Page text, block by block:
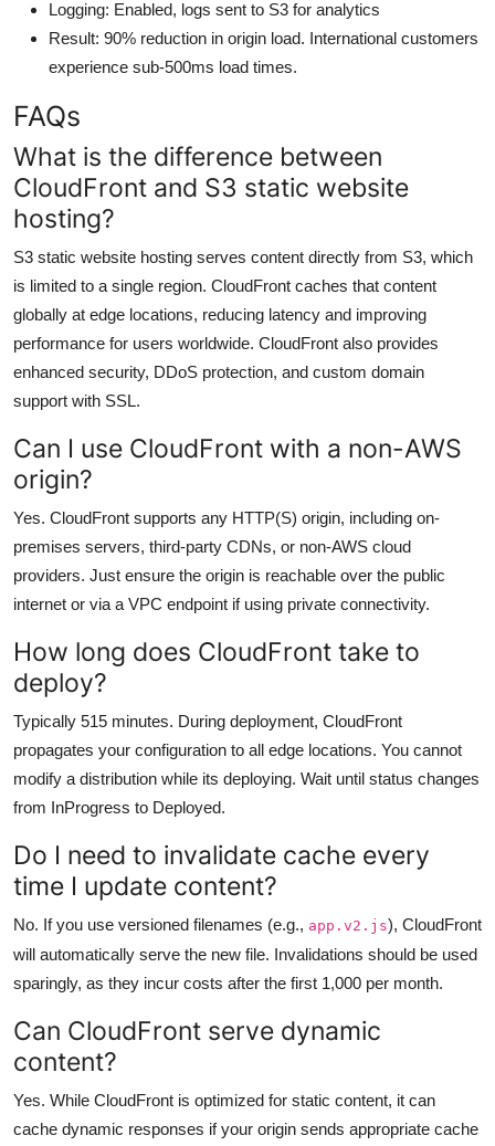
Logging: Enabled, logs sent to S3 for analytics
Result: 90% reduction in origin load. International customers
experience sub-500ms load times.
FAQs
What is the difference between
CloudFront and S3 static website
hosting?
S3 static website hosting serves content directly from S3, which
is limited to a single region. CloudFront caches that content
globally at edge locations, reducing latency and improving
performance for users worldwide. CloudFront also provides
enhanced security, DDoS protection, and custom domain
support with SSL.
Can I use CloudFront with a non-AWS
origin?
Yes. CloudFront supports any HTTP(S) origin, including on-
premises servers, third-party CDNs, or non-AWS cloud
providers. Just ensure the origin is reachable over the public
internet or via a VPC endpoint if using private connectivity.
How long does CloudFront take to
deploy?
Typically 515 minutes. During deployment, CloudFront
propagates your configuration to all edge locations. You cannot
modify a distribution while its deploying. Wait until status changes
from InProgress to Deployed.
Do I need to invalidate cache every
time I update content?
No. If you use versioned filenames (e.g., app.v2.js), CloudFront
will automatically serve the new file. Invalidations should be used
sparingly, as they incur costs after the first 1,000 per month.
Can CloudFront serve dynamic
content?
Yes. While CloudFront is optimized for static content, it can
cache dynamic responses if your origin sends appropriate cache